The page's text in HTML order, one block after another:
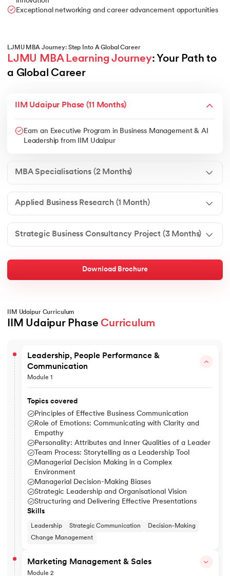
Exceptional networking and career advancement opportunities
LJMU MBA Journey: Step Into A Global Career
LJMU MBA Learning Journey: Your Path to
a Global Career
IIM Udaipur Phase (11 Months)
Earn an Executive Program in Business Management & AI
Leadership from IIM Udaipur
MBA Specialisations (2 Months)
Applied Business Research (1 Month)
Strategic Business Consultancy Project (3 Months)
Download Brochure
IIM Udaipur Curriculum
IIM Udaipur Phase Curriculum
Leadership, People Performance &
Communication
Module 1
Topics covered
Principles of Effective Business Communication
Role of Emotions: Communicating with Clarity and
Empathy
Personality: Attributes and Inner Qualities of a Leader
Team Process: Storytelling as a Leadership Tool
Managerial Decision Making in a Complex
Environment
Managerial Decision-Making Biases
Strategic Leadership and Organisational Vision
Structuring and Delivering Effective Presentations
Skills
Leadership Strategic Communication
Decision-Making
Change Management
Marketing Management & Sales
Module 2